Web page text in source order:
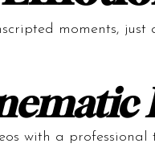
moments, just
with a professional